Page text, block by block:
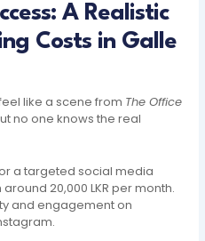
A Realistic
Costs in Galle
like a scene from The Office
no one knows the real
a targeted social media
20,000 LKR per month.
and engagement on